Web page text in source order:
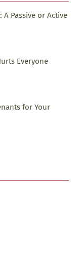
Passive or Active
Everyone
for Your